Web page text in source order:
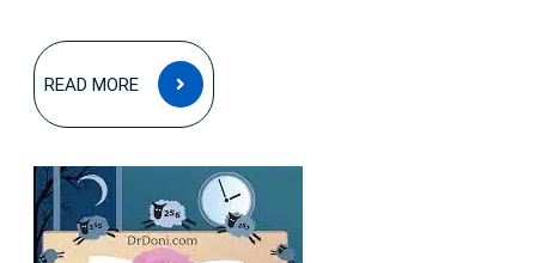
READ MORE
READ
MORE